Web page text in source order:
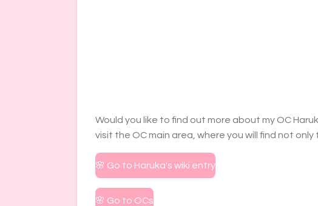
Would you like to find out more about my OC
visit the OC main area, where you will find not
🌸 Go to Haruka's wiki entry
🌸 Go to OCs